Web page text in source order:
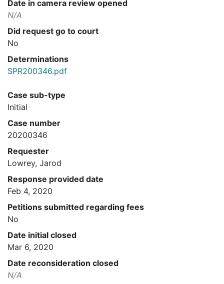
Date in camera review opened
N/A
Did request go to court
No
Determinations
SPR200346.pdf
Case sub-type
Initial
Case number
20200346
Requester
Lowrey, Jarod
Response provided date
Feb 4, 2020
Petitions submitted regarding fees
No
Date initial closed
Mar 6, 2020
Date reconsideration closed
N/A